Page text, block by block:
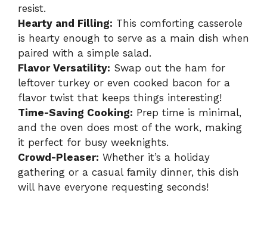
resist.
Hearty and Filling: This comforting casserole
is hearty enough to serve as a main dish when
paired with a simple salad.
Flavor Versatility: Swap out the ham for
leftover turkey or even cooked bacon for a
flavor twist that keeps things interesting!
Time-Saving Cooking: Prep time is minimal,
and the oven does most of the work, making
it perfect for busy weeknights.
Crowd-Pleaser: Whether it’s a holiday
gathering or a casual family dinner, this dish
will have everyone requesting seconds!